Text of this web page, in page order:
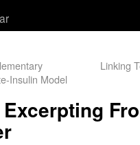
Insulin Model
Linking